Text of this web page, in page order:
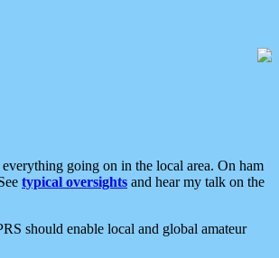
going on in the local area. On ham
typical oversights and hear my talk on the
should enable local and global amateur